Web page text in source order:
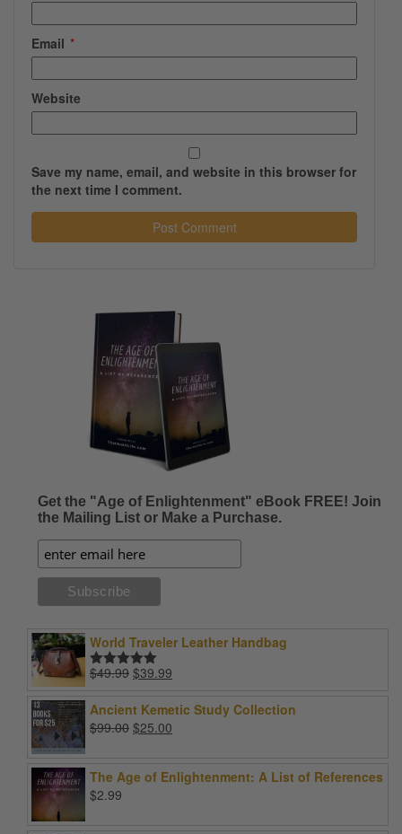
Email *
Website
Save my name, email, and website in this browser for
the next time I comment.
Get the "Age of Enlightenment" eBook FREE! Join
the Mailing List or Make a Purchase.
World Traveler Leather Handbag
Rated5.00
$49.99 Original
was:
$49.99.
$39.99
is:
Ancient Kemetic Study Collection
$99.00 Original
$99.00.
$25.00
$25.00.
The Age of Enlightenment: A List of References
$2.99